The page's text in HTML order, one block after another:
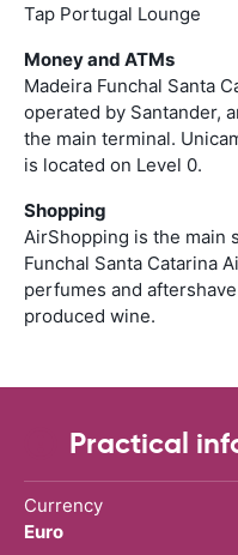
Tap Portugal Lounge
Money and ATMs
Madeira Funchal Santa
operated by Santander,
the main terminal.
is located on Level 0.
Shopping
AirShopping is the main
Funchal Santa Catarina
perfumes and
produced wine.
Practical
Currency
Euro